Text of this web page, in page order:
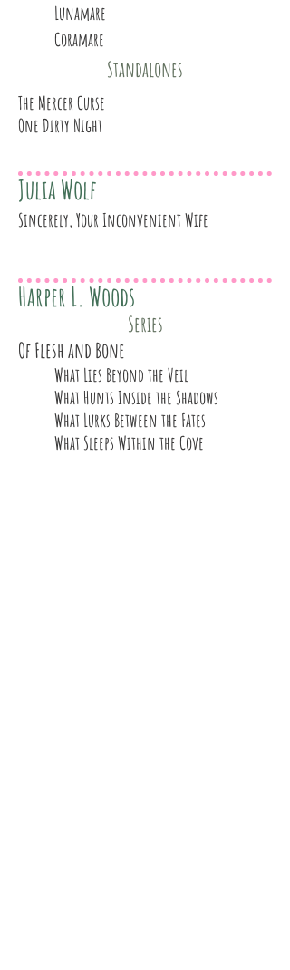
Lunamare
Coramare
Standalones
The Mercer Curse
One Dirty Night
Julia Wolf
Sincerely, Your Inconvenient Wife
Harper L. Woods
Series
Of Flesh and Bone
What Lies Beyond the Veil
What Hunts Inside the Shadows
What Lurks Between the Fates
What Sleeps Within the Cove